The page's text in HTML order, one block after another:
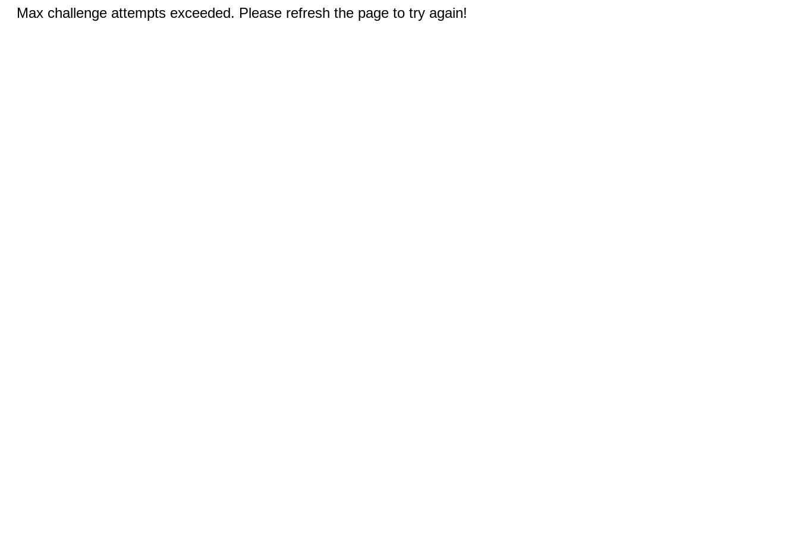
Max challenge attempts exceeded. Please refresh the page to try again!